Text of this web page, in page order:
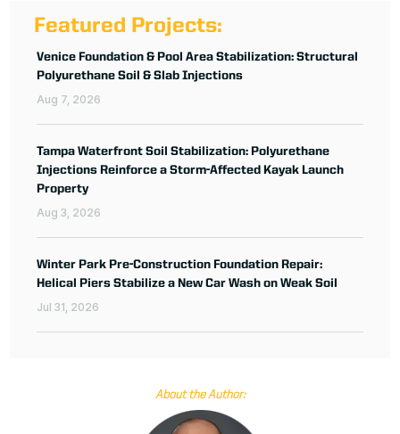
Featured Projects:
Venice Foundation & Pool Area Stabilization: Structural
Polyurethane Soil & Slab Injections
Aug 7, 2026
Tampa Waterfront Soil Stabilization: Polyurethane
Injections Reinforce a Storm-Affected Kayak Launch
Property
Aug 3, 2026
Winter Park Pre-Construction Foundation Repair:
Helical Piers Stabilize a New Car Wash on Weak Soil
Jul 31, 2026
About the Author: